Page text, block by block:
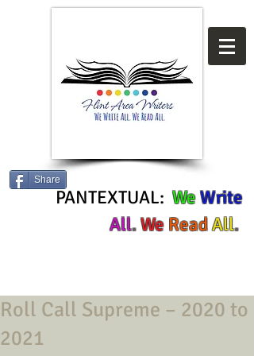
Share
PANTEXTUAL: WeWrite
All.We ReadAll.
Roll Call Supreme – 2020 to
2021